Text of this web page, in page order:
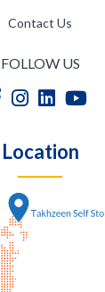
Contact Us
FOLLOW US
Location